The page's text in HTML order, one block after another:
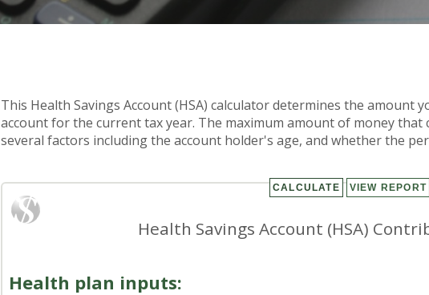
This Health Savings Account (HSA) calculator determines the amount
account for the current tax year. The maximum amount of money that
several factors including the account holder's age, and whether the
Health Savings Account (HSA)
Health plan inputs: